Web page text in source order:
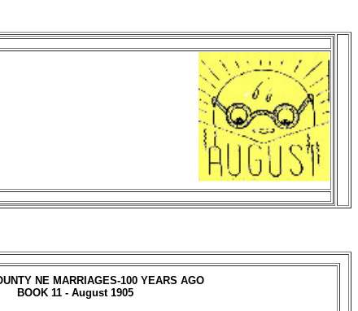
NE MARRIAGES-100 YEARS AGO
BOOK 11 - August 1905